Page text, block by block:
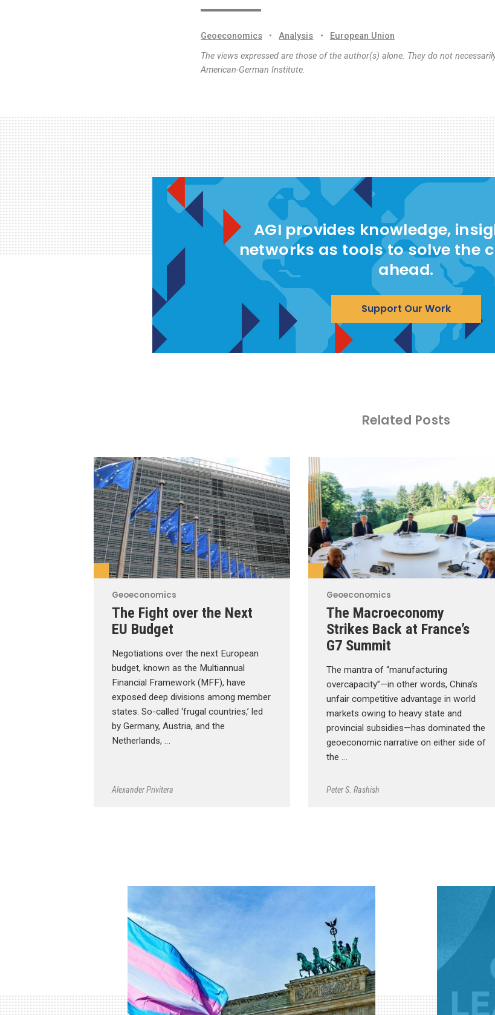
Geoeconomics • Analysis •
European Union
The views expressed are those of the author(s) alone. They do not
American-German Institute.
AGI provides knowledge,
networks as tools to solve the
ahead.
Support Our Work
Related Posts
Geoeconomics
The Fight over the Next
EU Budget
Negotiations over the next European
budget, known as the Multiannual
Financial Framework (MFF), have
exposed deep divisions among member
states. So-called ‘frugal countries,’ led
by Germany, Austria, and the
Netherlands, …
Alexander Privitera
Geoeconomics
The Macroeconomy
Strikes Back at France’s
G7 Summit
The mantra of “manufacturing
overcapacity”—in other words, China’s
unfair competitive advantage in world
markets owing to heavy state and
provincial subsidies—has dominated the
geoeconomic narrative on either side of
the …
Peter S. Rashish